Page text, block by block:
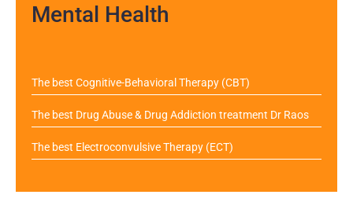
Mental Health
The best Cognitive-Behavioral Therapy (CBT)
The best Drug Abuse & Drug Addiction treatment Dr Raos
The best Electroconvulsive Therapy (ECT)